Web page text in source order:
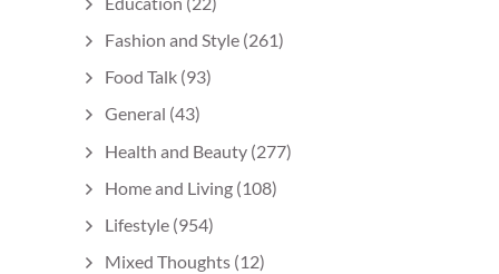
Fashion and Style (261)
Food Talk (93)
General (43)
Health and Beauty (277)
Home and Living (108)
Lifestyle (954)
Mixed Thoughts (12)